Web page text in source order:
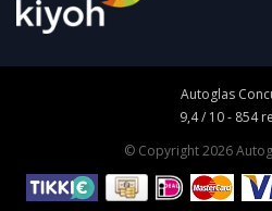
Autoglas
9,4/ 10- 854
© Copyright 2026